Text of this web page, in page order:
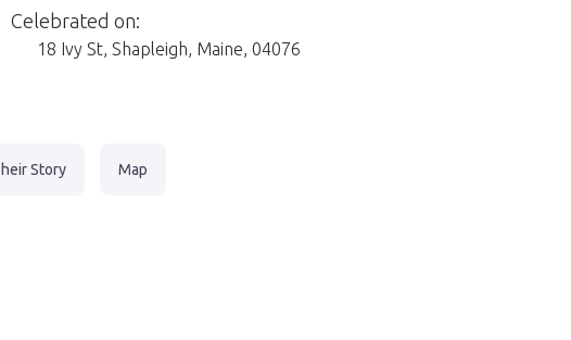
Celebrated on:
18 Ivy St Shapleigh Maine 04076
Story Map